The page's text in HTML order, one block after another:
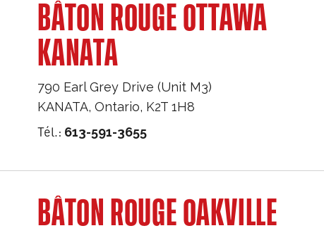
BÂTON ROUGE OTTAWA
KANATA
790 Earl Grey Drive (Unit M3)
KANATA,Ontario, K2T 1H8
Tél.: 613-591-3655
BÂTON ROUGE OAKVILLE